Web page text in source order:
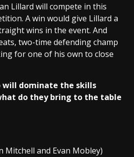
Lillard will compete in this
A win would give Lillard a
wins in the event. And
two-time defending champ
for one of his own to close
will dominate the skills
do they bring to the table
Mitchell and Evan Mobley)